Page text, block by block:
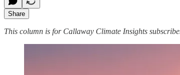
Share
This column is for Callaway Climate Insights